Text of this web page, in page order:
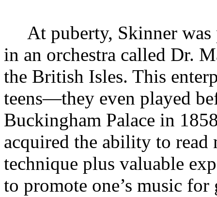
At puberty, Skinner
in an orchestra called Dr.
the British Isles. This
teens—they even played
Buckingham Palace in
acquired the ability to read
technique plus valuable
to promote one’s music for